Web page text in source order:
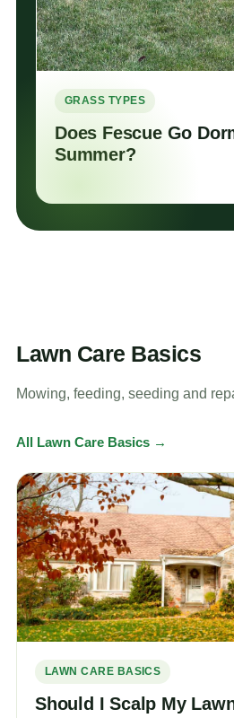
GRASS TYPES
Does Fescue Go
Summer?
Lawn Care Basics
Mowing, feeding, seeding and
All Lawn Care Basics →
LAWN CARE BASICS
Should I Scalp My